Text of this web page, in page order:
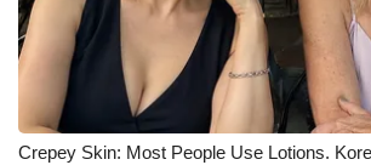
Crepey Skin: Most People Use Lotions.